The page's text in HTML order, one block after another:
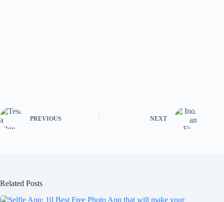
PREVIOUS NEXT
Related Posts